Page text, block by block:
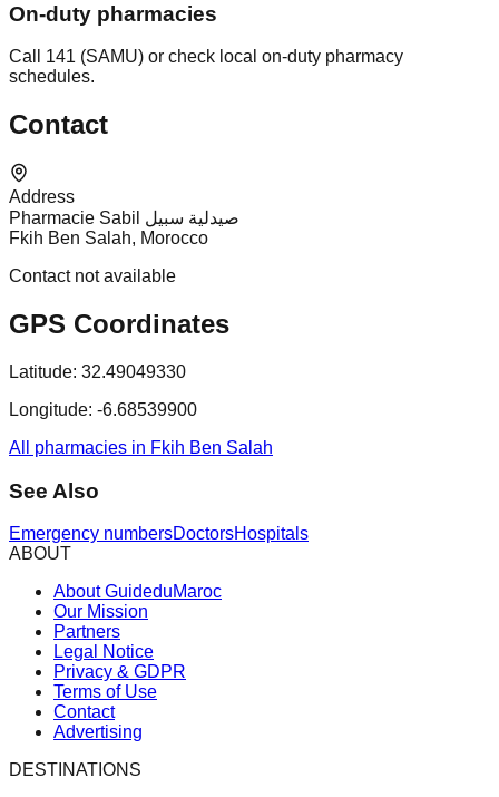
On-duty pharmacies
Call 141 (SAMU) or check local on-duty pharmacy
schedules.
Contact
Address
Pharmacie Sabil صيدلية سبيل
Fkih Ben Salah, Morocco
Contact not available
GPS Coordinates
Latitude: 32.49049330
Longitude: -6.68539900
All pharmacies in Fkih Ben Salah
See Also
Emergency numbersDoctorsHospitals
ABOUT
About GuideduMaroc
Our Mission
Partners
Legal Notice
Privacy & GDPR
Terms of Use
Contact
Advertising
DESTINATIONS